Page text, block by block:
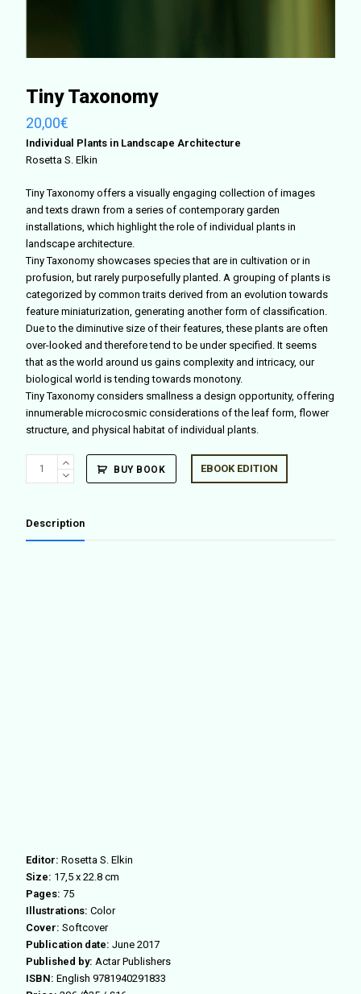
Tiny Taxonomy
20,00€
Individual Plants in Landscape Architecture
Rosetta S. Elkin
Tiny Taxonomy offers a visually engaging collection of images
and texts drawn from a series of contemporary garden
installations, which highlight the role of individual plants in
landscape architecture.
Tiny Taxonomy showcases species that are in cultivation or in
profusion, but rarely purposefully planted. A grouping of plants is
categorized by common traits derived from an evolution towards
feature miniaturization, generating another form of classification.
Due to the diminutive size of their features, these plants are often
over-looked and therefore tend to be under specified. It seems
that as the world around us gains complexity and intricacy, our
biological world is tending towards monotony.
Tiny Taxonomy considers smallness a design opportunity, offering
innumerable microcosmic considerations of the leaf form, flower
structure, and physical habitat of individual plants.
EBOOK EDITION
Taxonomy
BUY BOOK
Description
Editor:Rosetta S. Elkin
Size: 17,5 x 22.8 cm
Pages: 75
Illustrations:Color
Cover: Softcover
Publication date: June 2017
Published by: Actar Publishers
ISBN:English 9781940291833